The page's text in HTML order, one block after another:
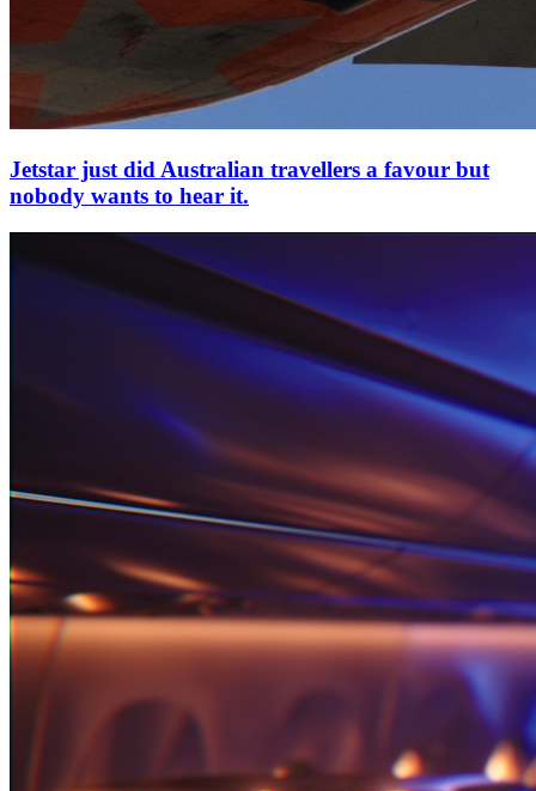
Jetstar just did Australian travellers a favour but
nobody wants to hear it.